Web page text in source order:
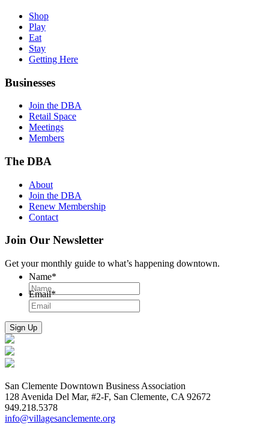
Shop
Play
Eat
Stay
Getting Here
Businesses
Join the DBA
Retail Space
Meetings
Members
The DBA
About
Join the DBA
Renew Membership
Contact
Join Our Newsletter
Get your monthly guide to what’s happening downtown.
Name*
Email*
San Clemente Downtown Business Association
128 Avenida Del Mar, #2-F, San Clemente, CA 92672
949.218.5378
info@villagesanclemente.org